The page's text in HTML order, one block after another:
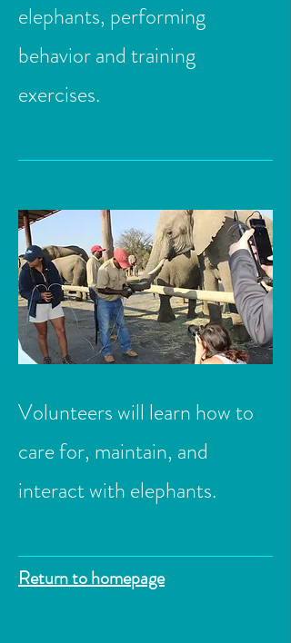
elephants, performing
behavior and training
exercises.
Volunteers will learn how to
care for, maintain, and
interact with elephants.
Return to homepage